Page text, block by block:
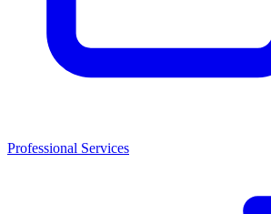
Professional Services